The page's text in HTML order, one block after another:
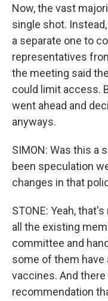
Now, the vast
single shot.
a separate one to
representatives
the meeting said
could limit access.
went ahead and
anyways.
SIMON: Was this a
been speculation
changes in that
STONE: Yeah,
all the existing
committee and
some of them
vaccines. And
recommendation